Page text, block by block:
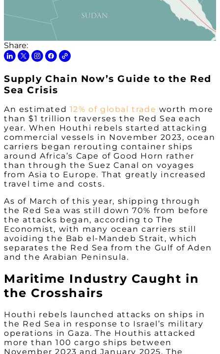
Share:
Supply Chain Now’s Guide to the Red
Sea Crisis
An estimated 12% of global trade worth more
than $1 trillion traverses the Red Sea each
year. When Houthi rebels started attacking
commercial vessels in November 2023, ocean
carriers began rerouting container ships
around Africa’s Cape of Good Horn rather
than through the Suez Canal on voyages
from Asia to Europe. That greatly increased
travel time and costs.
As of March of this year, shipping through
the Red Sea was still down 70% from before
the attacks began, according to The
Economist, with many ocean carriers still
avoiding the Bab el-Mandeb Strait, which
separates the Red Sea from the Gulf of Aden
and the Arabian Peninsula.
Maritime Industry Caught in
the Crosshairs
Houthi rebels launched attacks on ships in
the Red Sea in response to Israel’s military
operations in Gaza. The Houthis attacked
more than 100 cargo ships between
November 2023 and January 2025. The